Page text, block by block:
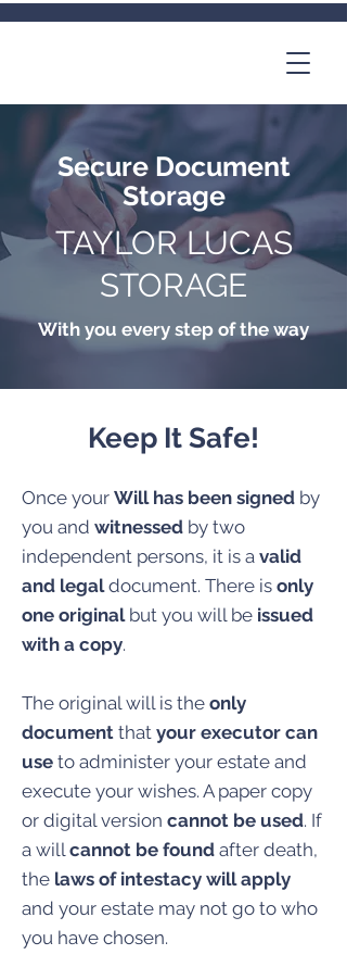
Secure Document
Storage
TAYLOR LUCAS
STORAGE
With you every step of the way
Keep It Safe!
Once your Will has been signed by
you and witnessed by two
independent persons, it is a valid
and legaldocument. There is only
one originalbut you will be issued
with a copy.
The original will is the only
document that your executor can
use to administer your estate and
execute your wishes. A paper copy
or digital version cannot be used. If
a willcannot be found after death,
the laws of intestacy will apply
and your estate may not go to who
you have chosen.